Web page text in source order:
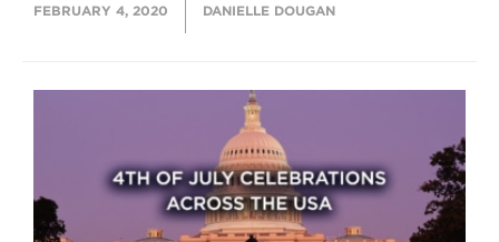
FEBRUARY 4, 2020 DANIELLE DOUGAN